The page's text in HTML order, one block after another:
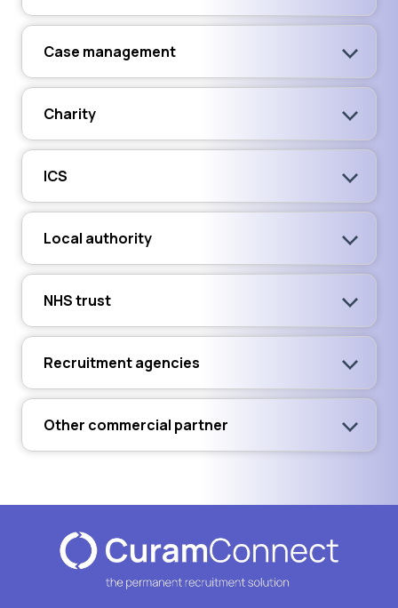
Case management
Charity
ICS
Local authority
NHS trust
Recruitment agencies
Other commercial partner